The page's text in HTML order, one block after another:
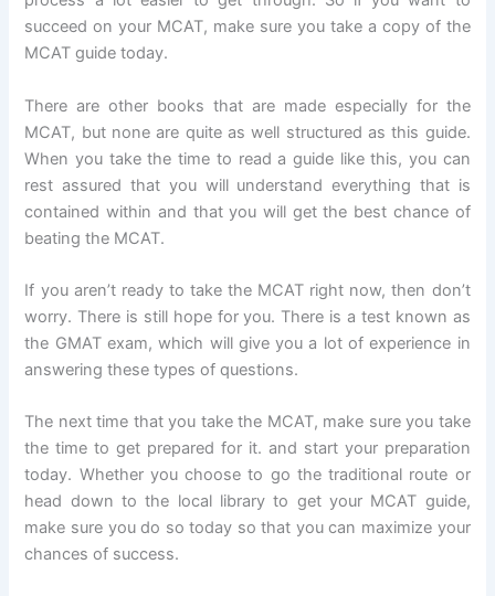
succeed on your MCAT, make sure you take a copy of the
MCAT guide today.
There are other books that are made especially for the
MCAT, but none are quite as well structured as this guide.
When you take the time to read a guide like this, you can
rest assured that you will understand everything that is
contained within and that you will get the best chance of
beating the MCAT.
If you aren’t ready to take the MCAT right now, then don’t
worry. There is still hope for you. There is a test known as
the GMAT exam, which will give you a lot of experience in
answering these types of questions.
The next time that you take the MCAT, make sure you take
the time to get prepared for it. and start your preparation
today. Whether you choose to go the traditional route or
head down to the local library to get your MCAT guide,
make sure you do so today so that you can maximize your
chances of success.